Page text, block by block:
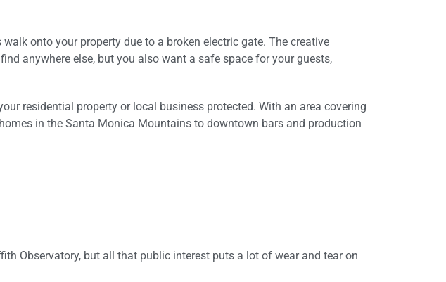
onto your property due to a broken electric gate. The creative
anywhere else, but you also want a safe space for your guests,
residential property or local business protected. With an area covering
in the Santa Monica Mountains to downtown bars and production
Observatory, but all that public interest puts a lot of wear and tear on